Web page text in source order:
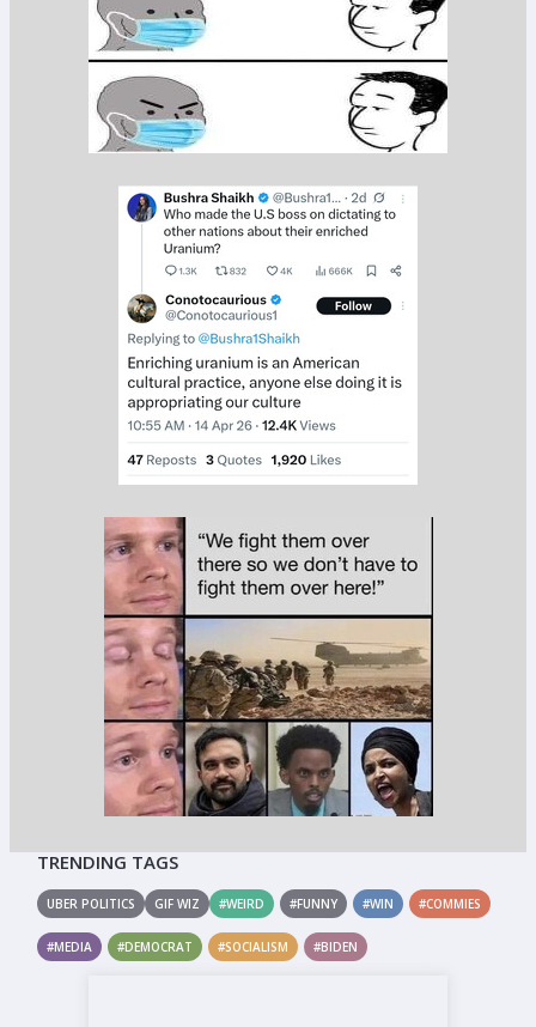
TRENDING TAGS
UBER POLITICS GIF WIZ #WEIRD #FUNNY #WIN #COMMIES
#MEDIA #DEMOCRAT #SOCIALISM #BIDEN